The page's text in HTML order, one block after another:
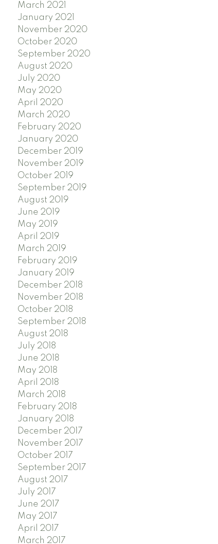
March 2021
January 2021
November 2020
October 2020
September 2020
August 2020
July 2020
May 2020
April 2020
March 2020
February 2020
January 2020
December 2019
November 2019
October 2019
September 2019
August 2019
June 2019
May 2019
April 2019
March 2019
February 2019
January 2019
December 2018
November 2018
October 2018
September 2018
August 2018
July 2018
June 2018
May 2018
April 2018
March 2018
February 2018
January 2018
December 2017
November 2017
October 2017
September 2017
August 2017
July 2017
June 2017
May 2017
April 2017
March 2017